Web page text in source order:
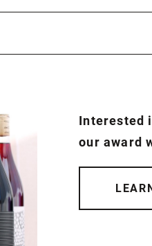
Interested
our award